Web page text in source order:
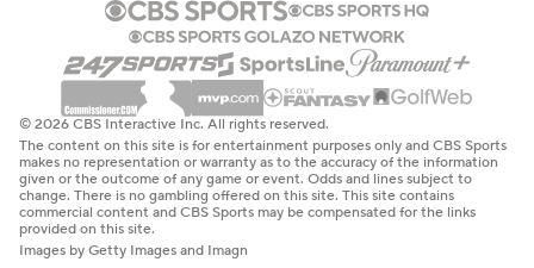
© 2026 CBS Interactive Inc. All rights reserved.
The content on this site is for entertainment purposes only and CBS Sports
makes no representation or warranty as to the accuracy of the information
given or the outcome of any game or event. Odds and lines subject to
change. There is no gambling offered on this site. This site contains
commercial content and CBS Sports may be compensated for the links
provided on this site.
Images by Getty Images and Imagn